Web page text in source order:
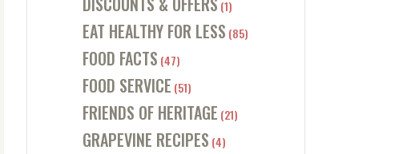
(1)
EAT HEALTHY FOR LESS (85)
FOOD FACTS (47)
FOOD SERVICE (51)
FRIENDS OF HERITAGE (21)
GRAPEVINE RECIPES (4)